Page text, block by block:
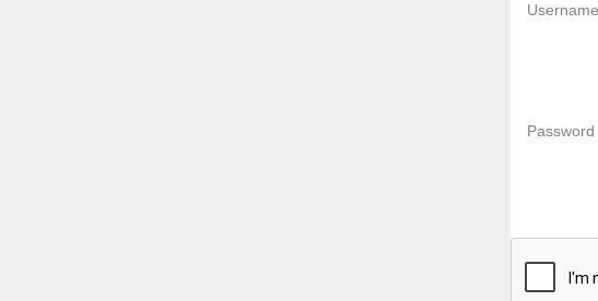
Username
Password